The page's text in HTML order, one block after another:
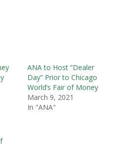
ANA to Host “Dealer
Day” Prior to Chicago
World’s Fair of Money
March 9, 2021
In "ANA"